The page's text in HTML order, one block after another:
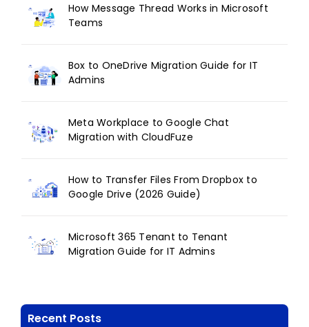
How Message Thread Works in Microsoft
Teams
Box to OneDrive Migration Guide for IT
Admins
Meta Workplace to Google Chat
Migration with CloudFuze
How to Transfer Files From Dropbox to
Google Drive (2026 Guide)
Microsoft 365 Tenant to Tenant
Migration Guide for IT Admins
Recent Posts